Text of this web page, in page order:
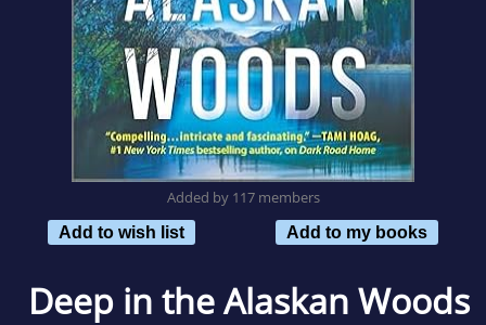
Added by 117 members
Add to wish list
Add to my books
Deep in the Alaskan Woods